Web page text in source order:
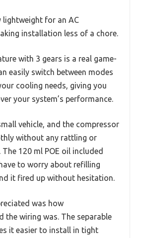
lightweight for an AC
installation less of a chore.
with 3 gears is a real game-
easily switch between modes
cooling needs, giving you
your system’s performance.
vehicle, and the compressor
without any rattling or
120 ml POE oil included
to worry about refilling
it fired up without hesitation.
was how
the wiring was. The separable
it easier to install in tight